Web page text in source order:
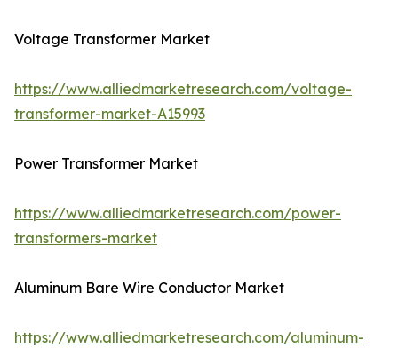
Voltage Transformer Market
https://www.alliedmarketresearch.com/voltage-
transformer-market-A15993
Power Transformer Market
https://www.alliedmarketresearch.com/power-
transformers-market
Aluminum Bare Wire Conductor Market
https://www.alliedmarketresearch.com/aluminum-